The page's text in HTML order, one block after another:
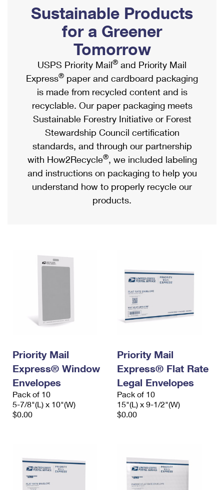
Ship to USPS Smart Locker
Label Broker
Custom Mail, Cards, & Envelopes
Postage Prices
Mail & Shipping Services
Priority Mail Express
Priority Mail
USPS Ground Advantage
First-Class Mail
Military & Diplomatic Mail
Filing a Claim
Mailbox Guidelines
Mail for the Deceased
Political Mail
Promotions & Incentives
Informed Delivery Marketing
USPS Connect
eCommerce
Local
Postage Options
Verifying Postage
Returns Services
Shipping Internationally Online
International Insurance & Extra Services
Completing Customs Forms
Military & Diplomatic Mail
Passports
Comparing International Shipping
Services
Priority Mail Express International
Priority Mail International
Requesting an International Refund
Sustainable Products
for a Greener
Tomorrow
USPS Priority Mail® and Priority Mail
Express® paper and cardboard packaging
is made from recycled content and is
recyclable. Our paper packaging meets
Sustainable Forestry Initiative or Forest
Stewardship Council certification
standards, and through our partnership
with How2Recycle®, we included labeling
and instructions on packaging to help you
understand how to properly recycle our
products.
Priority Mail
Express® Window
Envelopes
Pack of 10
5-7/8"(L) x 10"(W)
$0.00
Priority Mail
Express® Flat Rate
Legal Envelopes
Pack of 10
15"(L) x 9-1/2"(W)
$0.00